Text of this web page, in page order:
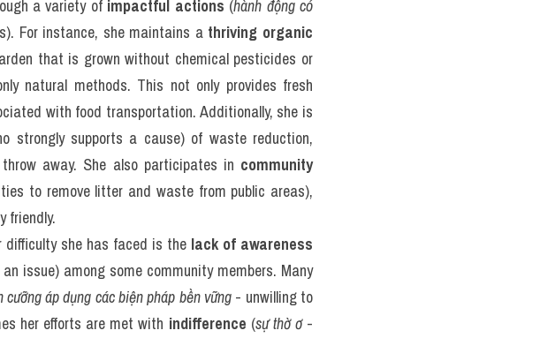
a variety of impactful actions (hành động có
For instance, she maintains a thriving organic
that is grown without chemical pesticides or
natural methods. This not only provides fresh
with food transportation. Additionally, she is
strongly supports a cause) of waste reduction,
away. She also participates in community
to remove litter and waste from public areas),
friendly.
difficulty she has faced is the lack of awareness
issue) among some community members. Many
cưỡng áp dụng các biện pháp bền vững - unwilling to
her efforts are met with indifference (sự thờ ơ -